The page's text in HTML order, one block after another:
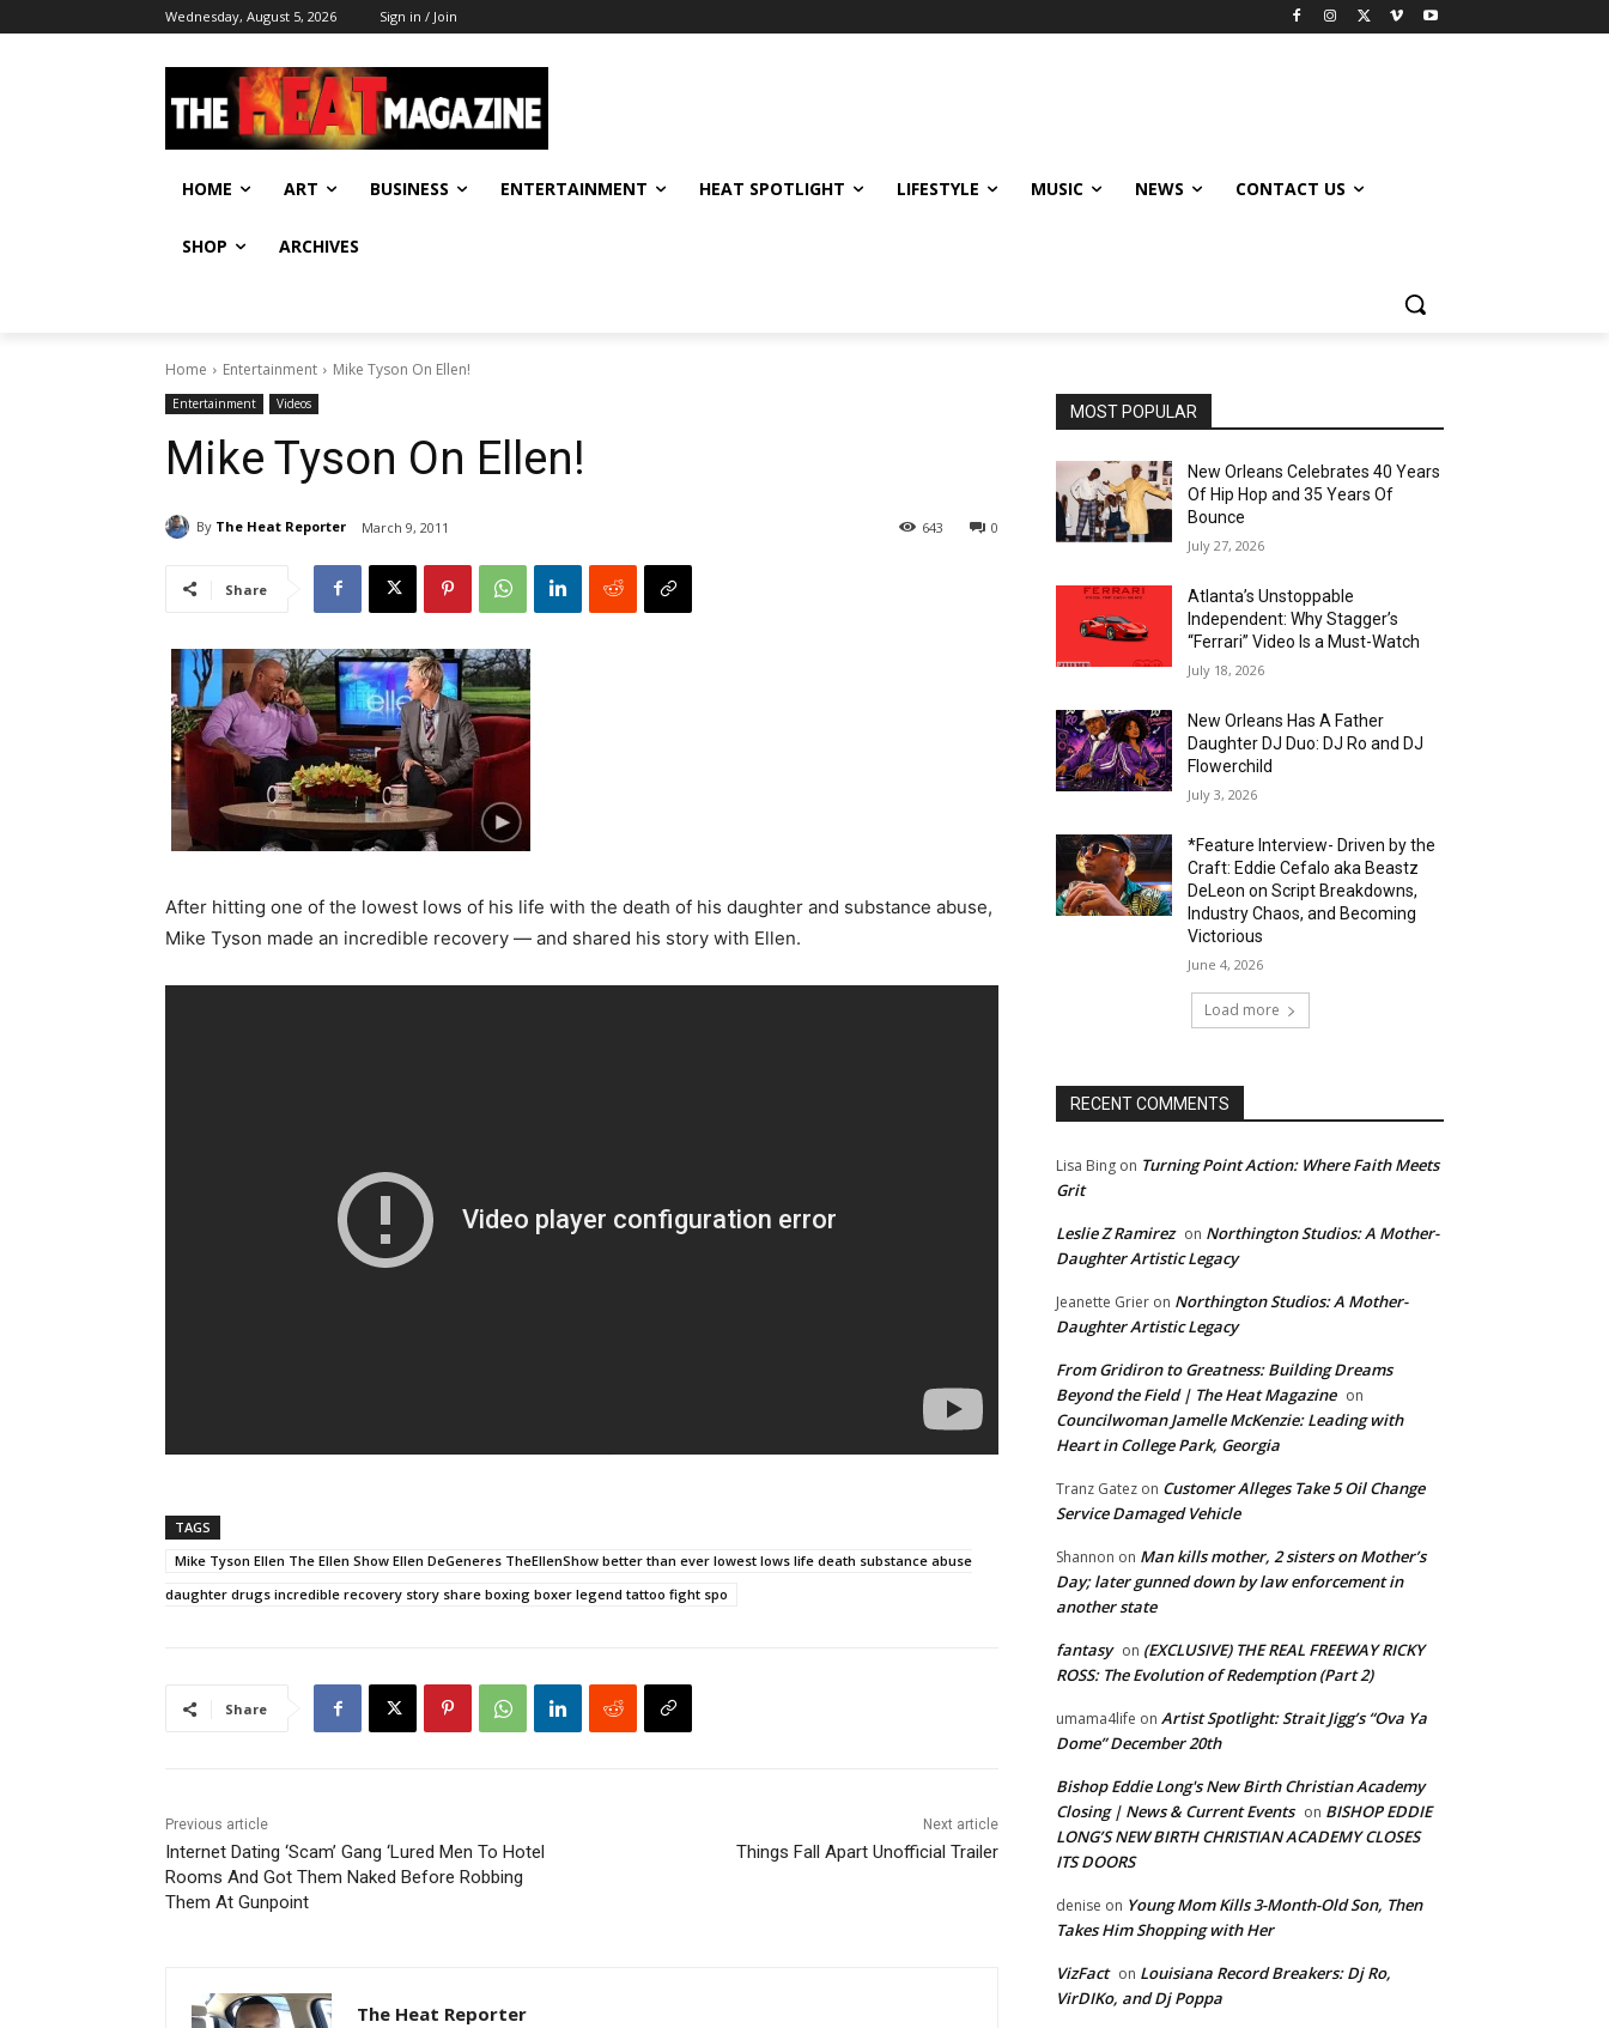
Wednesday, August 5, 2026 Sign in / Join
HOME ART BUSINESS ENTERTAINMENT HEAT SPOTLIGHT LIFESTYLE MUSIC NEWS CONTACT US
SHOP ARCHIVES
Home Entertainment Mike Tyson On Ellen!
Entertainment Videos
Mike Tyson On Ellen!
By The Heat Reporter March 9, 2011 0
643
Share
After hitting one of the lowest lows of his life with the death of his daughter and substance abuse,
Mike Tyson made an incredible recovery — and shared his story with Ellen.
TAGS
Mike Tyson Ellen The Ellen Show Ellen DeGeneres TheEllenShow better than ever lowest lows life death substance abuse
daughter drugs incredible recovery story share boxing boxer legend tattoo fight spo
Share
Previous article
Internet Dating ‘Scam’ Gang ‘Lured Men To Hotel
Rooms And Got Them Naked Before Robbing
Them At Gunpoint
Next article
Things Fall Apart Unofficial Trailer
The Heat Reporter
MOST POPULAR
New Orleans Celebrates 40 Years
Of Hip Hop and 35 Years Of
Bounce
July 27, 2026
Atlanta’s Unstoppable
Independent: Why Stagger’s
“Ferrari” Video Is a Must-Watch
July 18, 2026
New Orleans Has A Father
Daughter DJ Duo: DJ Ro and DJ
Flowerchild
July 3, 2026
*Feature Interview- Driven by the
Craft: Eddie Cefalo aka Beastz
DeLeon on Script Breakdowns,
Industry Chaos, and Becoming
Victorious
June 4, 2026
Load more
RECENT COMMENTS
Lisa Bing on Turning Point Action: Where Faith Meets
Grit
Leslie Z Ramirez on Northington Studios: A Mother-
Daughter Artistic Legacy
Jeanette Grier on Northington Studios: A Mother-
Daughter Artistic Legacy
From Gridiron to Greatness: Building Dreams
Beyond the Field | The Heat Magazine on
Councilwoman Jamelle McKenzie: Leading with
Heart in College Park, Georgia
Tranz Gatez on Customer Alleges Take 5 Oil Change
Service Damaged Vehicle
Shannon on Man kills mother, 2 sisters on Mother’s
Day; later gunned down by law enforcement in
another state
fantasy on (EXCLUSIVE) THE REAL FREEWAY RICKY
ROSS: The Evolution of Redemption (Part 2)
umama4life on Artist Spotlight: Strait Jigg’s “Ova Ya
Dome” December 20th
Bishop Eddie Long's New Birth Christian Academy
Closing | News & Current Events on BISHOP EDDIE
LONG’S NEW BIRTH CHRISTIAN ACADEMY CLOSES
ITS DOORS
denise on Young Mom Kills 3-Month-Old Son, Then
Takes Him Shopping with Her
VizFact on Louisiana Record Breakers: Dj Ro,
VirDIKo, and Dj Poppa